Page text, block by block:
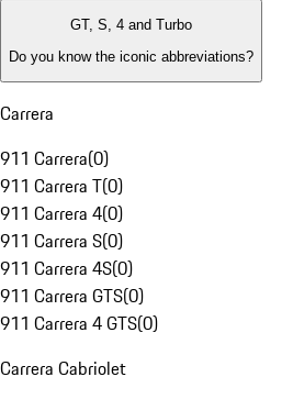
GT, S, 4 and Turbo
Do you know the iconic abbreviations?
Carrera
911 Carrera(0)
911 Carrera T(0)
911 Carrera 4(0)
911 Carrera S(0)
911 Carrera 4S(0)
911 Carrera GTS(0)
911 Carrera 4 GTS(0)
Carrera Cabriolet